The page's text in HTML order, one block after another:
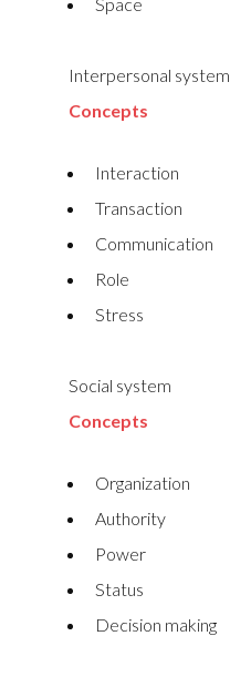
Interpersonal system
Concepts
Interaction
Transaction
Communication
Role
Stress
Social system
Concepts
Organization
Authority
Power
Status
Decision making